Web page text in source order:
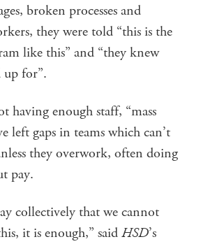
broken processes and
they were told “this is the
like this” and “they knew
up for”.
enough staff, “mass
left gaps in teams which can’t
they overwork, often doing
pay.
collectively that we cannot
it is enough,” saidHSD’s